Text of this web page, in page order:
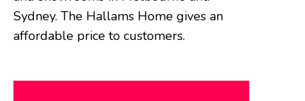
Sydney. The Hallams Home gives an
affordable price to customers.